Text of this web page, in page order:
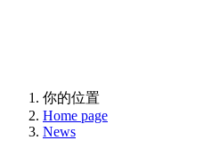
你的位置
Home page
News